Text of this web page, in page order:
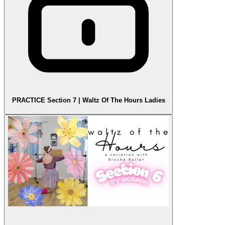
PRACTICE Section 7 | Waltz Of The Hours Ladies